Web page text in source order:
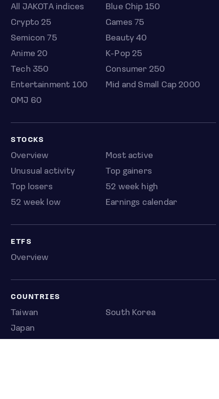
All JAKOTA indices
Blue Chip 150
Crypto 25
Games 75
Semicon 75
Beauty 40
Anime 20
K-Pop 25
Tech 350
Consumer 250
Entertainment 100
Mid and Small Cap 2000
OMJ 60
STOCKS
Overview
Most active
Unusual activity
Top gainers
Top losers
52 week high
52 week low
Earnings calendar
ETFS
Overview
COUNTRIES
Taiwan
South Korea
Japan